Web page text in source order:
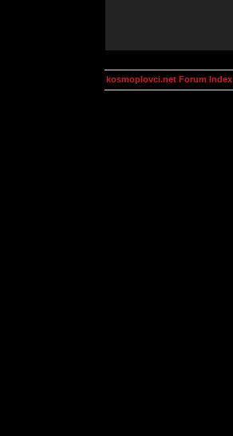
kosmoplovci.net Forum Index